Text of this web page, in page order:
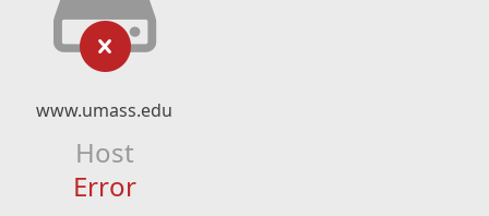
www.umass.edu
Host
Error